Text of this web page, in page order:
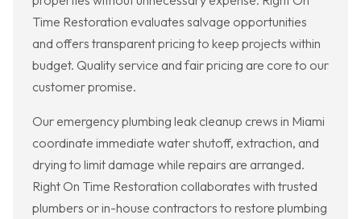
Time Restoration evaluates salvage opportunities
and offers transparent pricing to keep projects within
budget. Quality service and fair pricing are core to our
customer promise.
Our emergency plumbing leak cleanup crews in Miami
coordinate immediate water shutoff, extraction, and
drying to limit damage while repairs are arranged.
Right On Time Restoration collaborates with trusted
plumbers or in-house contractors to restore plumbing